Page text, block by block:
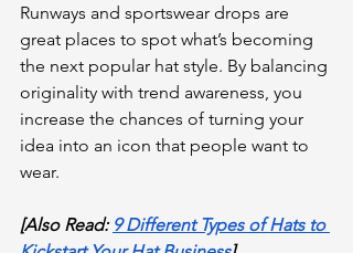
Runways and sportswear drops are
great places to spot what’s becoming
the next popular hat style. By balancing
originality with trend awareness, you
increase the chances of turning your
idea into an icon that people want to
wear.
[Also Read: 9 Different Types of Hats to